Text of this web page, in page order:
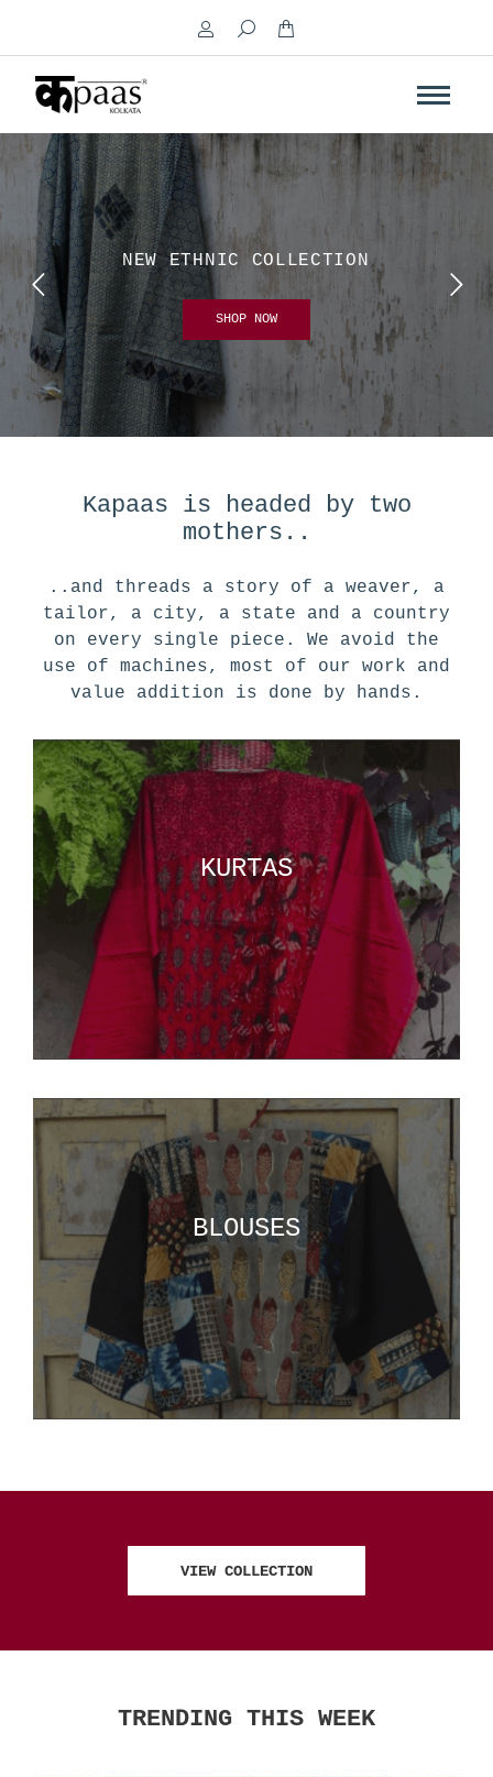
Search:
NEW ETHNIC COLLECTION
SHOP NOW
Kapaas is headed by two
mothers..
..and threads a story of a weaver, a
tailor, a city, a state and a country
on every single piece. We avoid the
use of machines, most of our work and
value addition is done by hands.
KURTAS
BLOUSES
VIEW COLLECTION
TRENDING THIS WEEK